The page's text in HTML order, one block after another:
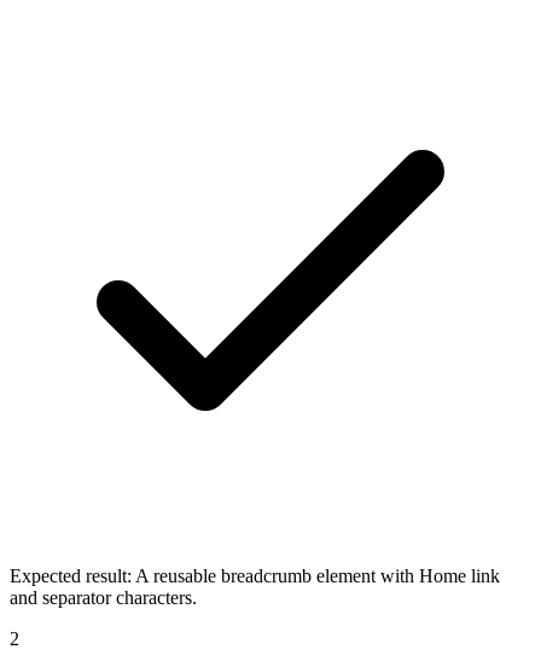
Expected result: A reusable breadcrumb element with Home link
and separator characters.
2